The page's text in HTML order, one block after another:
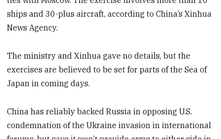
ships and 30-plus aircraft, according to China’s Xinhua
News Agency.
The ministry and Xinhua gave no details, but the
exercises are believed to be set for parts of the Sea of
Japan in coming days.
China has reliably backed Russia in opposing U.S.
condemnation of the Ukraine invasion in international